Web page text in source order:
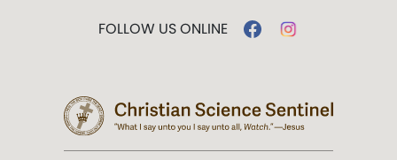
FOLLOW US ONLINE